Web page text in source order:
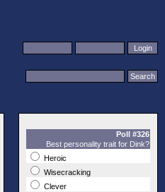
Poll #326
Best personality trait for Dink?
Heroic
Wisecracking
Clever